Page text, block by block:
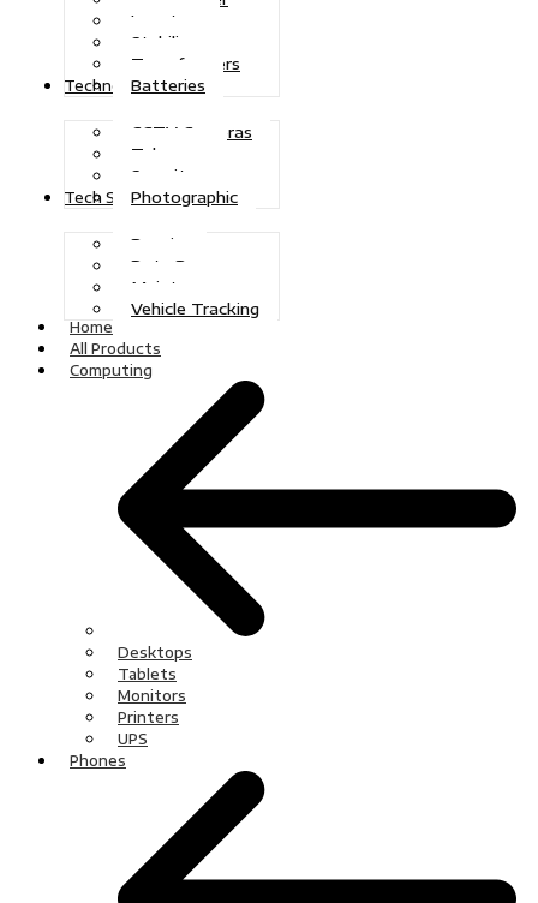
Inverters
Stabilizers
Transformers
Batteries
Technologies
CCTV Cameras
Telecoms
Security
Photographic
Tech Solutions
Repairs
Data Recovery
Maintenance
Vehicle Tracking
Home
All Products
Computing
Desktops
Tablets
Monitors
Printers
UPS
Phones